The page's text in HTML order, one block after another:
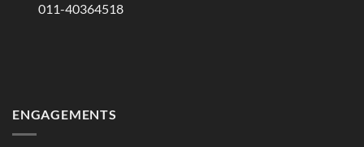
011-40364518
ENGAGEMENTS